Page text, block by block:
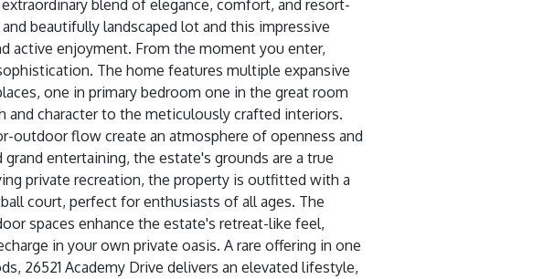
blend of elegance, comfort, and resort-
beautifully landscaped lot and this impressive
active enjoyment. From the moment you enter,
The home features multiple expansive
one in primary bedroom one in the great room
and character to the meticulously crafted interiors.
outdoor flow create an atmosphere of openness and
entertaining, the estate's grounds are a true
private recreation, the property is outfitted with a
court, perfect for enthusiasts of all ages. The
spaces enhance the estate's retreat-like feel,
in your own private oasis. A rare offering in one
26521 Academy Drive delivers an elevated lifestyle,